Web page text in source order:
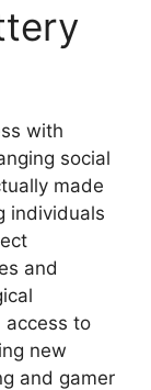
with
social
made
individuals
and
access to
new
and gamer